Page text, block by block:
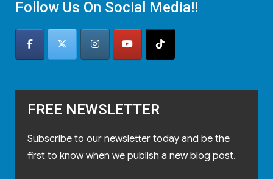
Follow Us On Social Media!!
FREE NEWSLETTER
Subscribe to our newsletter today and be the
first to know when we publish a new blog post.